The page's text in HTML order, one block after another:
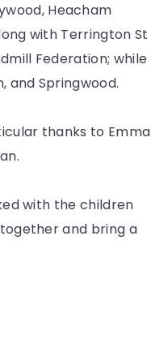
Heacham
with Terrington St
Federation; while
and Springwood.
thanks to Emma
with the children
and bring a